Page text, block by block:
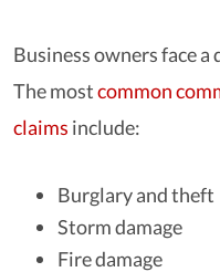
Business owners face
The mostcommon
claims include:
Burglary and theft
Storm damage
Fire damage